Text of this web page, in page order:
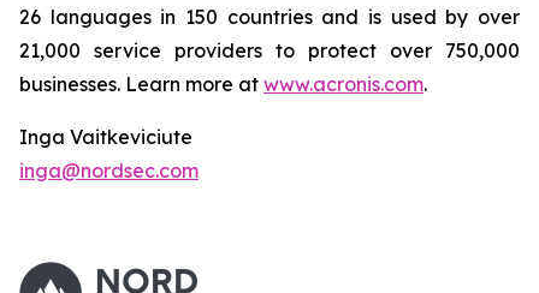
26 languages in 150 countries and is used by over
21,000 service providers to protect over 750,000
businesses. Learn more at www.acronis.com.
Inga Vaitkeviciute
inga@nordsec.com